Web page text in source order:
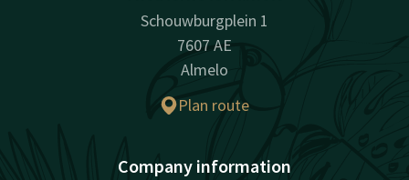
Schouwburgplein 1
7607 AE
Almelo
Plan route
Company information